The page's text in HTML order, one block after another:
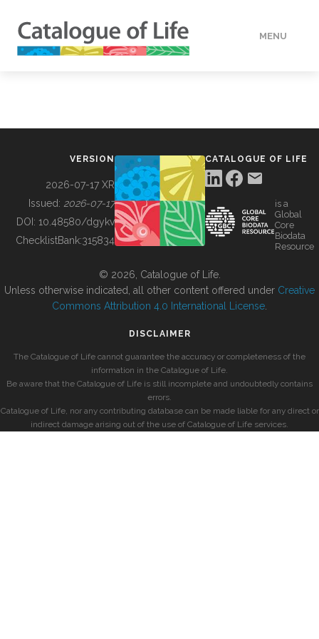
MENU
BUILDING COL
VERSION
2026-07-17 XR
Issued: 2026-07-17
DOI: 10.48580/dgykv
ChecklistBank:315834
CATALOGUE OF LIFE
is a
Global
Core
Biodata
Resource
© 2026, Catalogue of Life.
Unless otherwise indicated, all other content offered under Creative
Commons Attribution 4.0 International License
DISCLAIMER
The Catalogue of Life cannot guarantee the accuracy or completeness of the
information in the Catalogue of Life.
Be aware that the Catalogue of Life is still incomplete and undoubtedly contains
errors.
Catalogue of Life, nor any contributing database can be made liable for any direct or
indirect damage arising out of the use of Catalogue of Life services.